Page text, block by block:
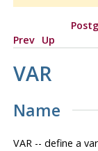
Prev Up
VAR
Name
VAR -- define a